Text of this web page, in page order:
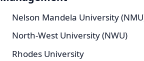
Nelson Mandela University
North-West University (NWU)
Rhodes University